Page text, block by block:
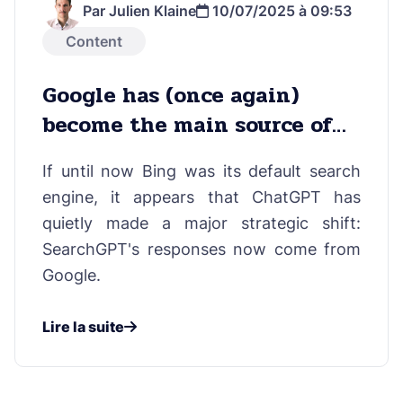
Par Julien Klaine
10/07/2025 à 09:53
Content
Google has (once again)
become the main source of
If until now Bing was its default search
engine, it appears that ChatGPT has
quietly made a major strategic shift:
SearchGPT's responses now come from
Google.
Lire la suite